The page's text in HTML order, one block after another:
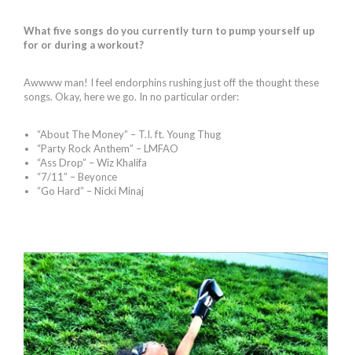
What five songs do you currently turn to pump yourself up
for or during a workout?
Awwww man! I feel endorphins rushing just off the thought these
songs. Okay, here we go. In no particular order:
“About The Money” – T.I. ft. Young Thug
“Party Rock Anthem” – LMFAO
“Ass Drop” – Wiz Khalifa
“7/11” – Beyonce
“Go Hard” – Nicki Minaj